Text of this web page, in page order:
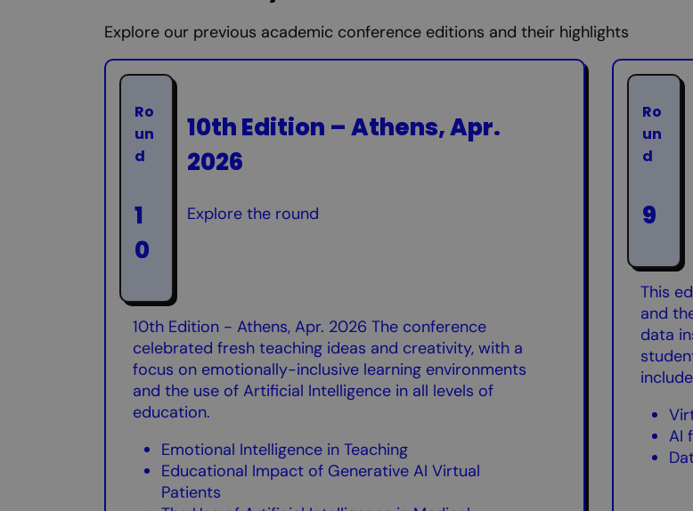
Explore our previous academic conference editions and their highlights
Ro
un
d
1
0
10th Edition – Athens, Apr.
2026
Explore the round
10th Edition - Athens, Apr. 2026 The conference
celebrated fresh teaching ideas and creativity, with a
focus on emotionally-inclusive learning environments
and the use of Artificial Intelligence in all levels of
education.
Emotional Intelligence in Teaching
Educational Impact of Generative AI Virtual
Patients
Ro
un
d
9
This
and
data
AI